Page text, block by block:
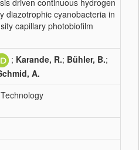
driven continuous hydrogen
diazotrophic cyanobacteria in
capillary photobiofilm
; Karande, R.; Bühler, B.;
A.